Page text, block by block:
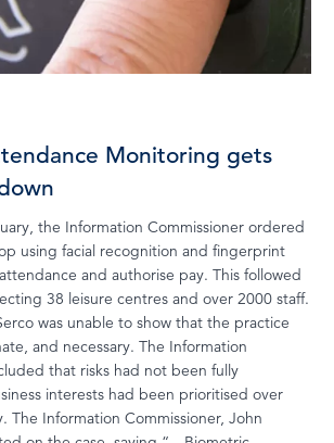
Monitoring gets
the Information Commissioner ordered
using facial recognition and fingerprint
and authorise pay. This followed
38 leisure centres and over 2000 staff.
was unable to show that the practice
and necessary. The Information
that risks had not been fully
interests had been prioritised over
The Information Commissioner, John